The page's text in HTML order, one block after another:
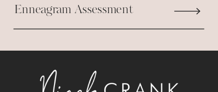
Reply
Enneagram Assessment